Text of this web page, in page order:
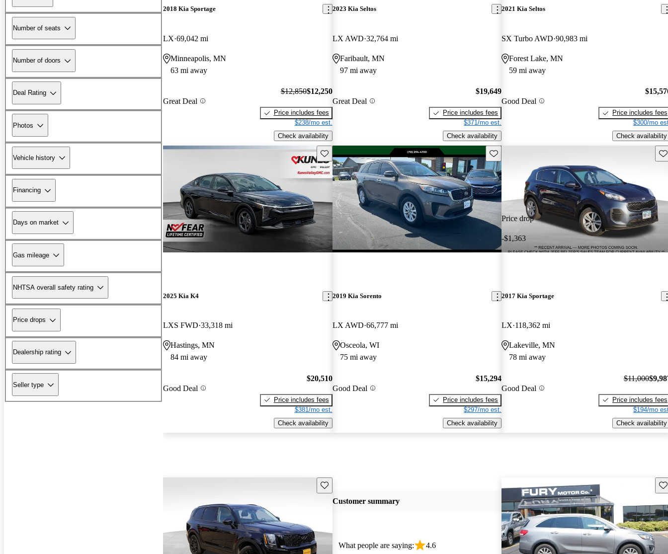
Number of seats
Number of doors
Deal Rating
Photos
Vehicle history
Financing
Days on market
Gas mileage
NHTSA overall safety rating
Price drops
Dealership rating
Seller type
2018 Kia Sportage
LX 69,042 mi
Minneapolis, MN
63 mi away
Great Deal
$12,850$12,250
Price includes fees
$238/mo est.
Check availability
2023 Kia Seltos
LX AWD 32,764 mi
Faribault, MN
97 mi away
Great Deal
$19,649
Price includes fees
$371/mo est.
Check availability
2021 Kia Seltos
SX Turbo AWD 90,983 mi
Forest Lake, MN
59 mi away
Good Deal
Price includes fees
$300/mo
Check availability
Save this listing
2025 Kia K4
LXS FWD 33,318 mi
Hastings, MN
84 mi away
Good Deal
$20,510
Price includes fees
$381/mo est.
Check availability
Save this listing
2019 Kia Sorento
LX AWD 66,777 mi
Osceola, WI
75 mi away
Good Deal
$15,294
Price includes fees
$297/mo est.
Check availability
Price drop
-$1,363
2017 Kia Sportage
LX 118,362 mi
Lakeville, MN
78 mi away
Good Deal
$11,000
Price includes fees
$194/mo
Check availability
Save this listing
Customer summary
What people are saying: 4.6